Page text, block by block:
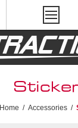
Home / Accessories /